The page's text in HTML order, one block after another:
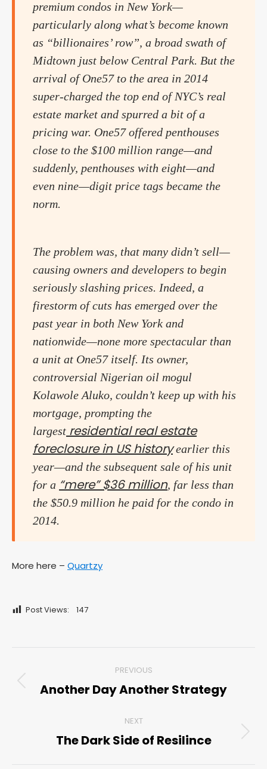
premium condos in New York—
particularly along what’s become known
as “billionaires’ row”, a broad swath of
Midtown just below Central Park. But the
arrival of One57 to the area in 2014
super-charged the top end of NYC’s real
estate market and spurred a bit of a
pricing war. One57 offered penthouses
close to the $100 million range—and
suddenly, penthouses with eight—and
even nine—digit price tags became the
norm.
The problem was, that many didn’t sell—
causing owners and developers to begin
seriously slashing prices. Indeed, a
firestorm of cuts has emerged over the
past year in both New York and
nationwide—none more spectacular than
a unit at One57 itself. Its owner,
controversial Nigerian oil mogul
Kolawole Aluko, couldn’t keep up with his
mortgage, prompting the
largest residential real estate
foreclosure in US historyearlier this
year—and the subsequent sale of his unit
for a “mere” $36 million, far less than
the $50.9 million he paid for the condo in
2014.
More here – Quartzy
Post Views: 147
navigation
PREVIOUS
Previous
Another Day Another Strategy
NEXT
Next
The Dark Side of Resilince